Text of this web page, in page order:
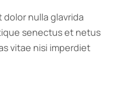
nulla glavrida
senectus et netus
vitae nisi imperdiet